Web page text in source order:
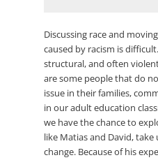
Discussing race and
caused by racism is
structural, and often
are some people that do
issue in their families,
in our adult education
we have the chance to
like Matias and David,
change. Because of his